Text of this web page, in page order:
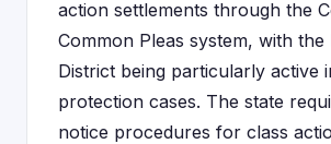
action settlements through the
Common Pleas system, with the
District being particularly active
protection cases. The state
notice procedures for class